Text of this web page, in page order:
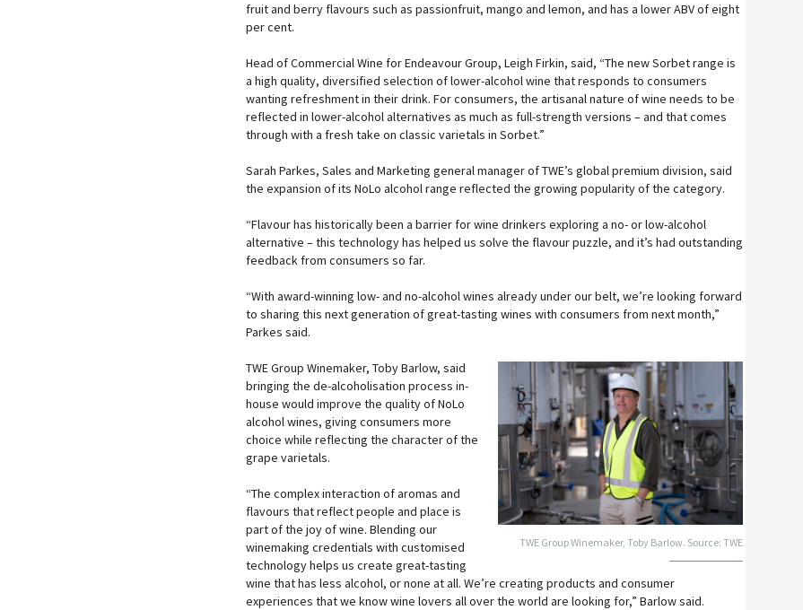
fruit and berry flavours such as passionfruit, mango and lemon, and has a lower ABV of eight
per cent.
Head of Commercial Wine for Endeavour Group, Leigh Firkin, said, “The new Sorbet range is
a high quality, diversified selection of lower-alcohol wine that responds to consumers
wanting refreshment in their drink. For consumers, the artisanal nature of wine needs to be
reflected in lower-alcohol alternatives as much as full-strength versions – and that comes
through with a fresh take on classic varietals in Sorbet.”
Sarah Parkes, Sales and Marketing general manager of TWE’s global premium division, said
the expansion of its NoLo alcohol range reflected the growing popularity of the category.
“Flavour has historically been a barrier for wine drinkers exploring a no- or low-alcohol
alternative – this technology has helped us solve the flavour puzzle, and it’s had outstanding
feedback from consumers so far.
“With award-winning low- and no-alcohol wines already under our belt, we’re looking forward
to sharing this next generation of great-tasting wines with consumers from next month,”
Parkes said.
TWE Group Winemaker, Toby Barlow. Source: TWE
TWE Group Winemaker, Toby Barlow, said
bringing the de-alcoholisation process in-
house would improve the quality of NoLo
alcohol wines, giving consumers more
choice while reflecting the character of the
grape varietals.
“The complex interaction of aromas and
flavours that reflect people and place is
part of the joy of wine. Blending our
winemaking credentials with customised
technology helps us create great-tasting
wine that has less alcohol, or none at all. We’re creating products and consumer
experiences that we know wine lovers all over the world are looking for,” Barlow said.